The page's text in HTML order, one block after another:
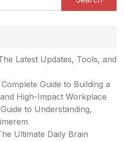
Latest Updates, Tools, and
Guide to Building a
High-Impact Workplace
to Understanding,
Ultimate Daily Brain